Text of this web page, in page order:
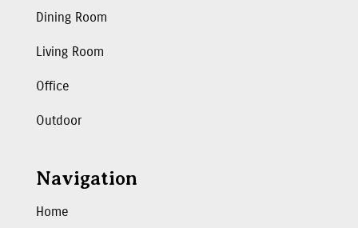
Dining Room
Living Room
Office
Outdoor
Navigation
Home